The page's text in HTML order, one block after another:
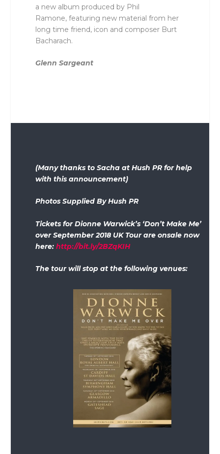
a new album produced by Phil
Ramone, featuring new material from her
long time friend, icon and composer Burt
Bacharach.
Glenn Sargeant
(Many thanks to Sacha at Hush PR for help
with this announcement)
Photos Supplied By Hush PR
Tickets for Dionne Warwick’s ‘Don’t Make Me’
over September 2018 UK Tour are onsale now
here:http://bit.ly/2BZqKIH
The tour will stop at the following venues: